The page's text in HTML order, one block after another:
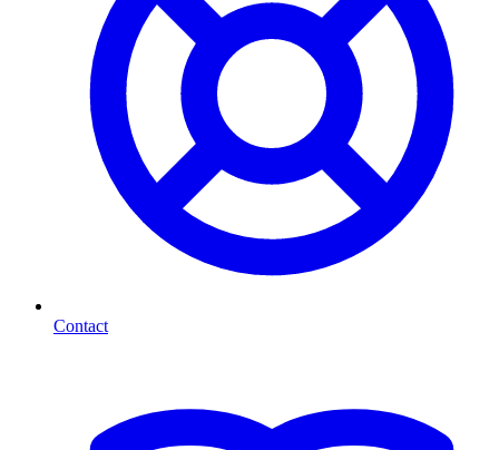
Contact